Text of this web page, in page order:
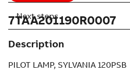
7TAA201190R0007
Description
PILOT LAMP, SYLVANIA 120PSB
Next steps